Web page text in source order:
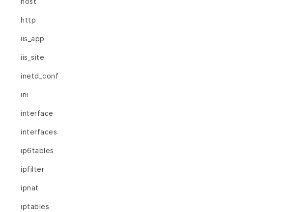
http
iis_app
iis_site
inetd_conf
ini
interface
interfaces
ip6tables
ipfilter
ipnat
iptables